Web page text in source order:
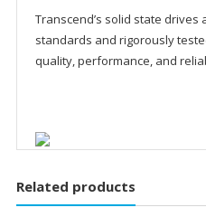
Transcend’s solid state drives
standards and rigorously
quality, performance, and
Related products